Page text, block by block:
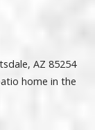
AZ 85254
home in the